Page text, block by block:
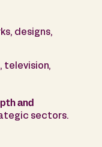
designs,
television,
and
sectors.